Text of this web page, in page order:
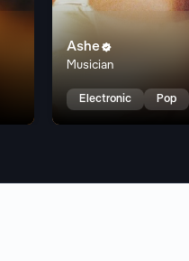
Ashe 
Musician
Electronic Pop